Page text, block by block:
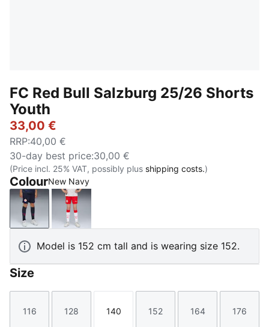
FC Red Bull Salzburg 25/26 Shorts
Youth
33,00 €
RRP:40,00 €
30-day best price:30,00 €
(Price incl. 25% VAT, possibly plus shipping costs.)
ColourNew Navy
New NavyPUMA Red-PUMA White
Model is 152 cm tall and is wearing size 152.
Size
Size
116
Size
128
Size
140
Size
152
Size
164
Size
176